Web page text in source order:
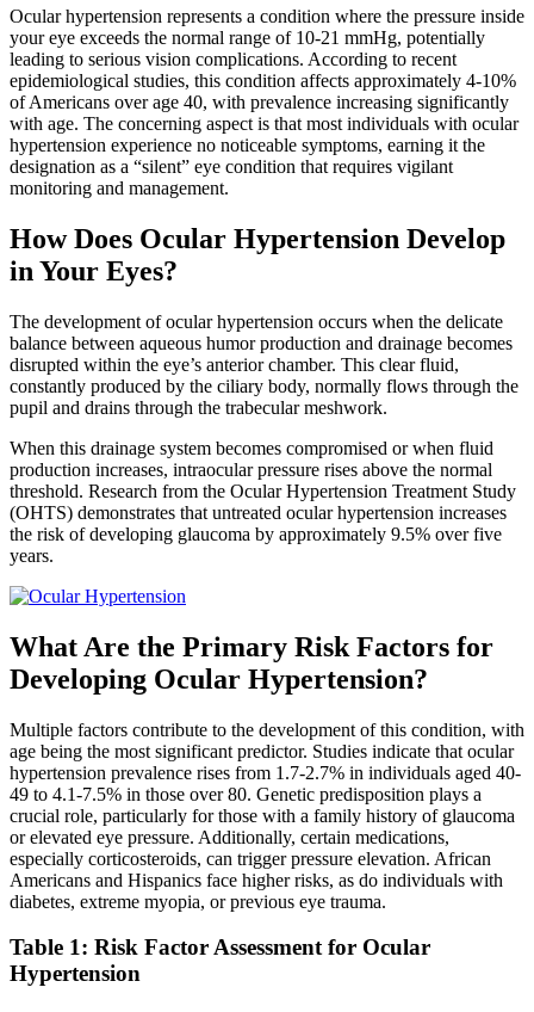
Ocular hypertension represents a condition where the pressure inside
your eye exceeds the normal range of 10-21 mmHg, potentially
leading to serious vision complications. According to recent
epidemiological studies, this condition affects approximately 4-10%
of Americans over age 40, with prevalence increasing significantly
with age. The concerning aspect is that most individuals with ocular
hypertension experience no noticeable symptoms, earning it the
designation as a “silent” eye condition that requires vigilant
monitoring and management.
How Does Ocular Hypertension Develop
in Your Eyes?
The development of ocular hypertension occurs when the delicate
balance between aqueous humor production and drainage becomes
disrupted within the eye’s anterior chamber. This clear fluid,
constantly produced by the ciliary body, normally flows through the
pupil and drains through the trabecular meshwork.
When this drainage system becomes compromised or when fluid
production increases, intraocular pressure rises above the normal
threshold. Research from the Ocular Hypertension Treatment Study
(OHTS) demonstrates that untreated ocular hypertension increases
the risk of developing glaucoma by approximately 9.5% over five
years.
What Are the Primary Risk Factors for
Developing Ocular Hypertension?
Multiple factors contribute to the development of this condition, with
age being the most significant predictor. Studies indicate that ocular
hypertension prevalence rises from 1.7-2.7% in individuals aged 40-
49 to 4.1-7.5% in those over 80. Genetic predisposition plays a
crucial role, particularly for those with a family history of glaucoma
or elevated eye pressure. Additionally, certain medications,
especially corticosteroids, can trigger pressure elevation. African
Americans and Hispanics face higher risks, as do individuals with
diabetes, extreme myopia, or previous eye trauma.
Table 1: Risk Factor Assessment for Ocular
Hypertension